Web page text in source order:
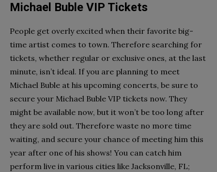
Michael Buble VIP Tickets
People get overly excited when their favorite big-
time artist comes to town. Therefore searching for
tickets, whether regular or exclusive ones, at the last
minute, isn’t ideal. If you are planning to meet
Michael Buble at his upcoming concerts, be sure to
secure your Michael Buble VIP tickets now. They
might be available now, but it won’t be too long after
they are sold out. Therefore waste no more time
waiting, and secure your chance of meeting him this
year after one of his shows! You can catch him
perform live in various cities like Jacksonville, FL;